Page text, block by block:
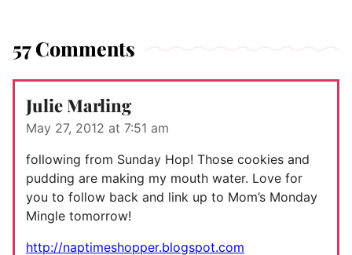
57 Comments
Julie Marling
May 27, 2012 at 7:51 am
following from Sunday Hop! Those cookies and
pudding are making my mouth water. Love for
you to follow back and link up to Mom’s Monday
Mingle tomorrow!
http://naptimeshopper.blogspot.com